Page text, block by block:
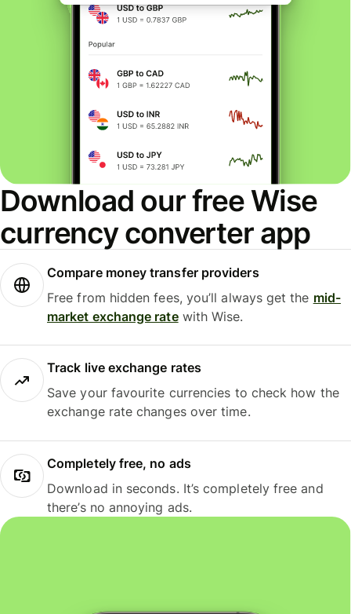
Download our free Wise
currency converter app
Compare money transfer providers
Free from hidden fees, you’ll always get the mid-
market exchange ratewith Wise.
Track live exchange rates
Save your favourite currencies to check how the
exchange rate changes over time.
Completely free, no ads
Download in seconds. It’s completely free and
there’s no annoying ads.